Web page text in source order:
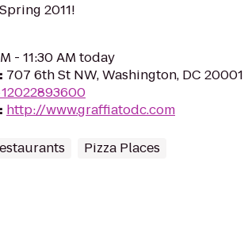
2011!
- 11:30 AM today
: 707 6th St NW, Washington, DC 20001
: http://www.graffiatodc.com
Pizza Places